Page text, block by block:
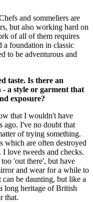
and sommeliers are
but also working hard on
of all of them requires
foundation in classic
to be adventurous and
taste. Is there an
a style or garment that
exposure?
that I wouldn't have
ago. I've no doubt that
of trying something.
which are often destroyed
love tweeds and checks.
'out there', but have
and wear for a while to
can be daunting, but like a
long heritage of British
that.